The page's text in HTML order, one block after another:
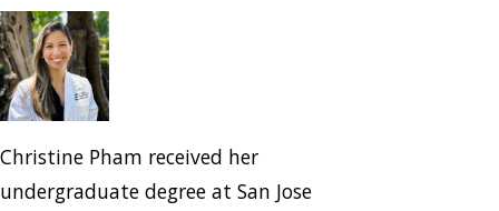
Christine Pham received her
undergraduate degree at San Jose